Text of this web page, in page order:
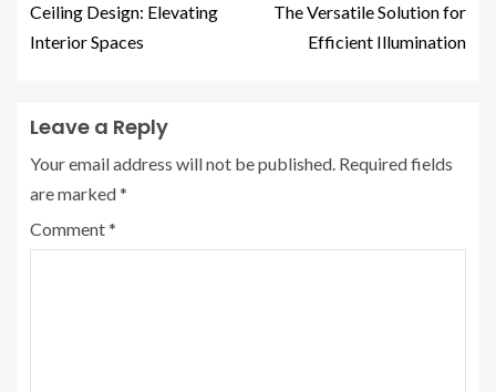
Ceiling Design: Elevating
Interior Spaces
The Versatile Solution for
Efficient Illumination
Leave a Reply
Your email address will not be published. Required fields
are marked*
Comment*